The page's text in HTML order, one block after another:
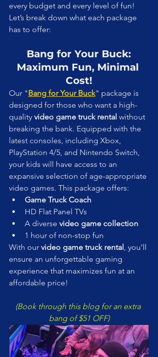
every budget and every level of fun!
Let’s break down what each package
has to offer:
Bang for Your Buck:
Maximum Fun, Minimal
Cost!
Our "Bang for Your Buck" package is
designed for those who want a high-
quality video game truck rental without
breaking the bank. Equipped with the
latest consoles, including Xbox,
PlayStation 4/5, and Nintendo Switch,
your kids will have access to an
expansive selection of age-appropriate
video games. This package offers:
Game Truck Coach
HD Flat Panel TVs
A diverse video game collection
1 hour of non-stop fun
With our video game truck rental , you'll
ensure an unforgettable gaming
experience that maximizes fun at an
affordable price!
(Book through this blog for an extra
bang of $51 OFF)